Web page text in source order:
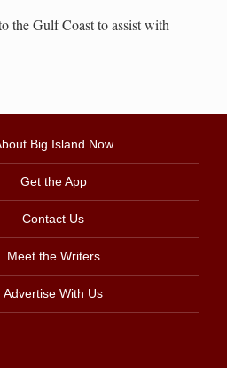
the Gulf Coast to assist with
Big Island Now
Get the App
Contact Us
Meet the Writers
Advertise With Us